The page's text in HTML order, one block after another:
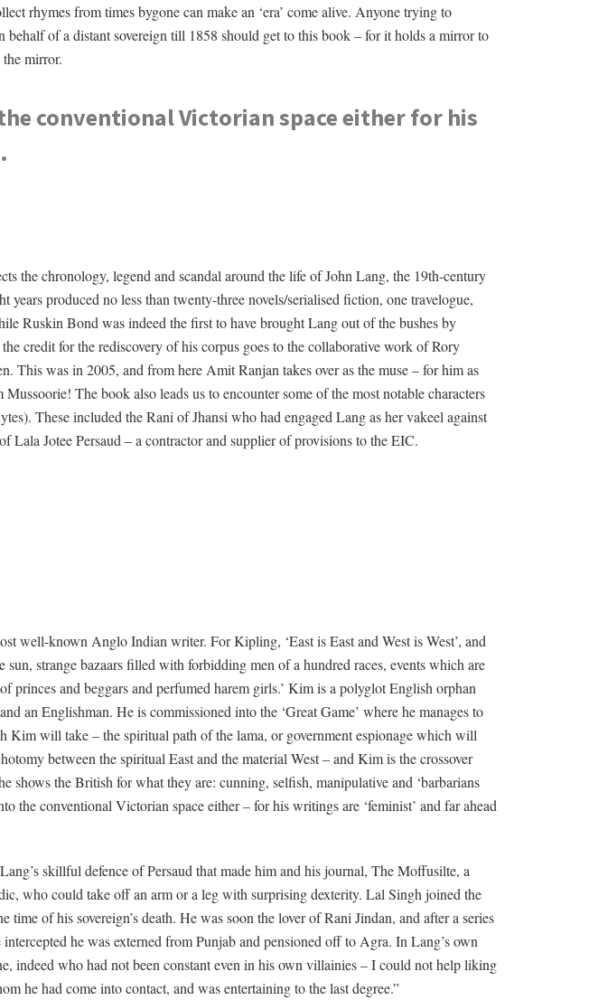
rhymes from times bygone can make an ‘era’ come alive. Anyone trying to
of a distant sovereign till 1858 should get to this book – for it holds a mirror to
mirror.
conventional Victorian space either for his
the chronology, legend and scandal around the life of John Lang, the 19th-century
produced no less than twenty-three novels/serialised fiction, one travelogue,
Ruskin Bond was indeed the first to have brought Lang out of the bushes by
credit for the rediscovery of his corpus goes to the collaborative work of Rory
was in 2005, and from here Amit Ranjan takes over as the muse – for him as
The book also leads us to encounter some of the most notable characters
These included the Rani of Jhansi who had engaged Lang as her vakeel against
Jotee Persaud – a contractor and supplier of provisions to the EIC.
well-known Anglo Indian writer. For Kipling, ‘East is East and West is West’, and
strange bazaars filled with forbidding men of a hundred races, events which are
and beggars and perfumed harem girls.’ Kim is a polyglot English orphan
an Englishman. He is commissioned into the ‘Great Game’ where he manages to
Kim will take – the spiritual path of the lama, or government espionage which will
between the spiritual East and the material West – and Kim is the crossover
the British for what they are: cunning, selfish, manipulative and ‘barbarians
conventional Victorian space either – for his writings are ‘feminist’ and far ahead
skillful defence of Persaud that made him and his journal, The Moffusilte, a
who could take off an arm or a leg with surprising dexterity. Lal Singh joined the
of his sovereign’s death. He was soon the lover of Rani Jindan, and after a series
he was externed from Punjab and pensioned off to Agra. In Lang’s own
indeed who had not been constant even in his own villainies – I could not help liking
he had come into contact, and was entertaining to the last degree.”